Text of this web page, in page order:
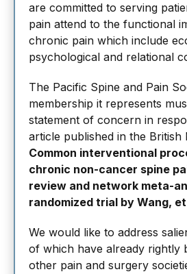
are committed to serving
pain attend to the functional
chronic pain which include
psychological and relational
The Pacific Spine and Pain
membership it represents
statement of concern in
article published in the British
Common interventional
chronic non-cancer spine
review and network meta-
randomized trial by Wang, et
We would like to address
of which have already rightly
other pain and surgery